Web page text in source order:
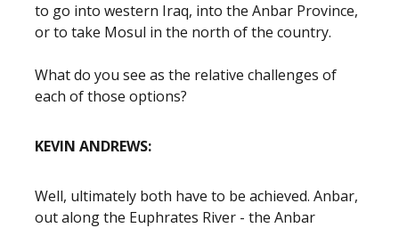
to go into western Iraq, into the Anbar Province,
or to take Mosul in the north of the country.
What do you see as the relative challenges of
each of those options?
KEVIN ANDREWS:
Well, ultimately both have to be achieved. Anbar,
out along the Euphrates River - the Anbar